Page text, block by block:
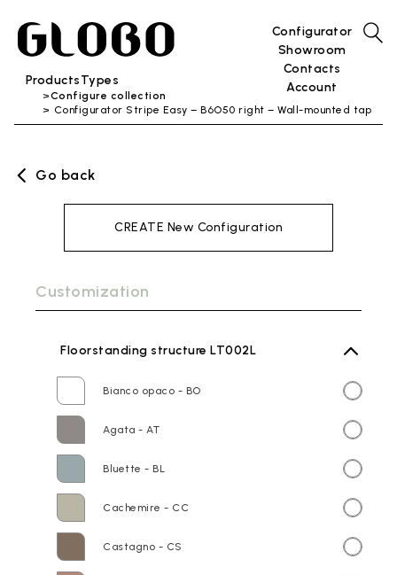
ProductsTypes
Configurator
Showroom
Contacts
Account
Configure collection
Configurator Stripe Easy – B6O50 right – Wall-mounted tap
Go back
CREATE New Configuration
Customization
Floorstanding structure LT002L
Bianco opaco - BO
Agata - AT
Bluette - BL
Cachemire - CC
Castagno - CS